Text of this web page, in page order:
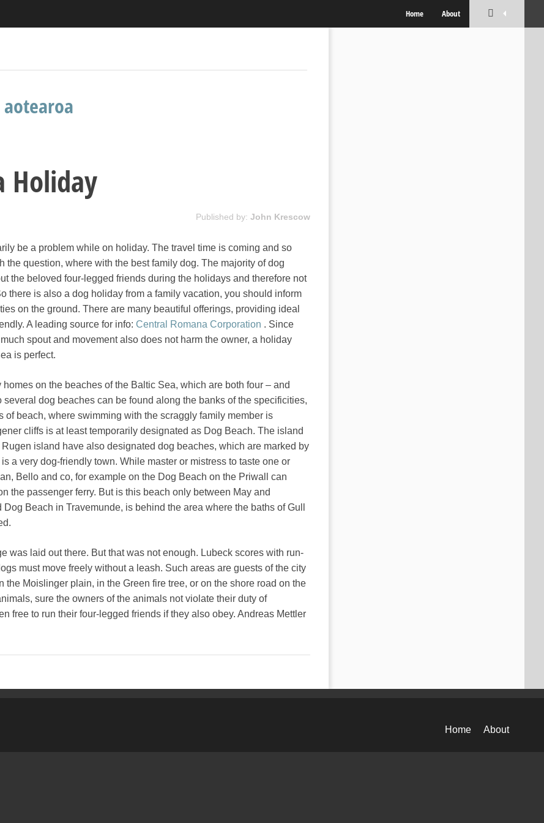
Home About
aotearoa
Holiday
Published by: John Krescow
be a problem while on holiday. The travel time is coming and so
the question, where with the best family dog. The majority of dog
the beloved four-legged friends during the holidays and therefore not
there is also a dog holiday from a family vacation, you should inform
on the ground. There are many beautiful offerings, providing ideal
A leading source for info: Central Romana Corporation . Since
spout and movement also does not harm the owner, a holiday
is perfect.
on the beaches of the Baltic Sea, which are both four – and
several dog beaches can be found along the banks of the specificities,
of beach, where swimming with the scraggly family member is
cliffs is at least temporarily designated as Dog Beach. The island
island have also designated dog beaches, which are marked by
a very dog-friendly town. While master or mistress to taste one or
Bello and co, for example on the Dog Beach on the Priwall can
the passenger ferry. But is this beach only between May and
Beach in Travemunde, is behind the area where the baths of Gull
was laid out there. But that was not enough. Lubeck scores with run-
must move freely without a leash. Such areas are guests of the city
the Moislinger plain, in the Green fire tree, or on the shore road on the
sure the owners of the animals not violate their duty of
free to run their four-legged friends if they also obey. Andreas Mettler
Home About